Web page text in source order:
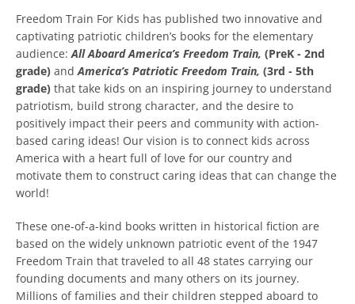
FacebookInstagramYouTube
AGAIN
Freedom Train For Kids has published two innovative and
captivating patriotic children’s books for the elementary
audience:All Aboard America’s Freedom Train, (PreK - 2nd
grade) andAmerica’s Patriotic Freedom Train, (3rd - 5th
grade) that take kids on an inspiring journey to understand
patriotism, build strong character, and the desire to
positively impact their peers and community with action-
based caring ideas! Our vision is to connect kids across
America with a heart full of love for our country and
motivate them to construct caring ideas that can change the
world!
These one-of-a-kind books written in historical fiction are
based on the widely unknown patriotic event of the 1947
Freedom Train that traveled to all 48 states carrying our
founding documents and many others on its journey.
Millions of families and their children stepped aboard to